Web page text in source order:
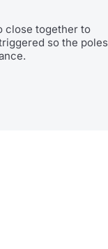
close together to
so the poles